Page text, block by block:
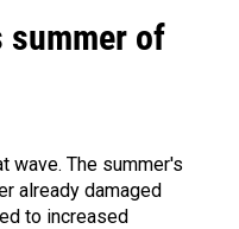
summer of
wave. The summer's
already damaged
to increased